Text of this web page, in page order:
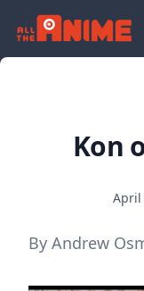
Kon
April
By Andrew